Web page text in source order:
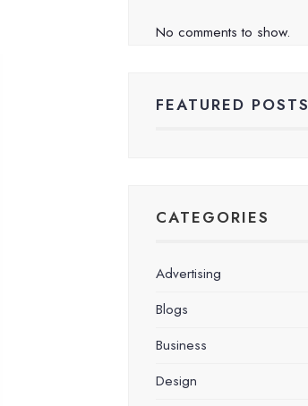
No comments to show.
FEATURED POSTS
CATEGORIES
Advertising
Blogs
Business
Design